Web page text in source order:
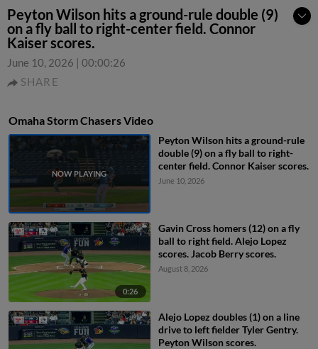
Peyton Wilson hits a ground-rule double (9)
on a fly ball to right-center field. Connor
Kaiser scores.
June 10, 2026 | 00:00:26
SHARE
Omaha Storm Chasers Video
Peyton Wilson hits a ground-rule
double (9) on a fly ball to right-
center field. Connor Kaiser scores.
June 10, 2026
0:26
Gavin Cross homers (12) on a fly
ball to right field. Alejo Lopez
scores. Jacob Berry scores.
August 8, 2026
Alejo Lopez doubles (1) on a line
drive to left fielder Tyler Gentry.
Peyton Wilson scores.